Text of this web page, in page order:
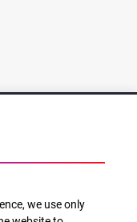
we use only